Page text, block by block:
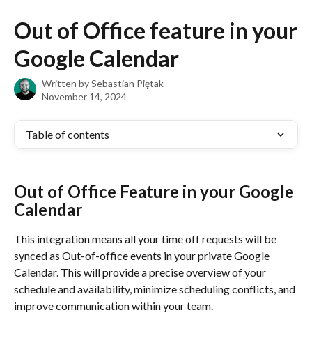
Out of Office feature in your
Google Calendar
Written bySebastian Piętak
November 14, 2024
Table of contents
Out of Office Feature in your Google
Calendar
This integration means all your time off requests will be
synced as Out-of-office events in your private Google
Calendar. This will provide a precise overview of your
schedule and availability, minimize scheduling conflicts, and
improve communication within your team.